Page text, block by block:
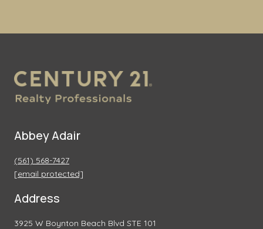
Abbey Adair
(561) 568-7427
[email protected]
Address
3925 W Boynton Beach Blvd STE 101